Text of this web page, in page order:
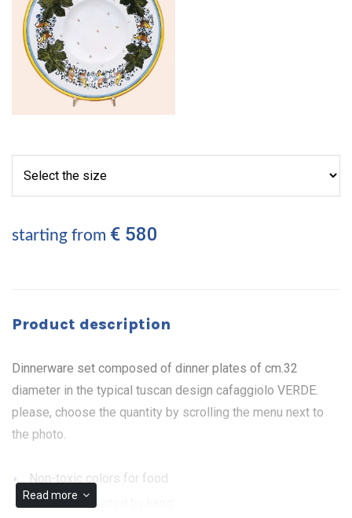
starting from € 580
Product description
Dinnerware set composed of dinner plates of cm.32
diameter in the typical tuscan design cafaggiolo VERDE.
please, choose the quantity by scrolling the menu next to
the photo.
Non-toxic colors for food
Made and painted by hand
Read more